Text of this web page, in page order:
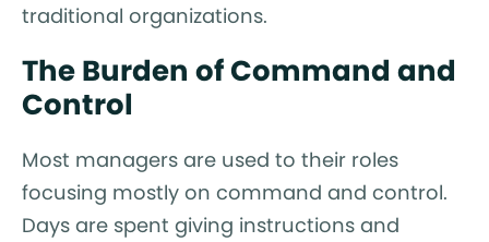
traditional organizations.
The Burden of Command and
Control
Most managers are used to their roles
focusing mostly on command and control.
Days are spent giving instructions and